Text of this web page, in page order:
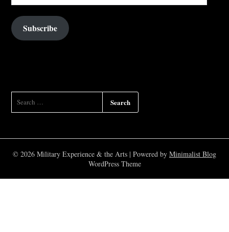
Subscribe
FOR:
© 2026 Military Experience & the Arts | Powered by Minimalist Blog
WordPress Theme